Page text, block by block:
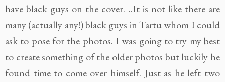
have black guys on the cover. ..It is not like there are
many (actually any!) black guys in Tartu whom I could
ask to pose for the photos. I was going to try my best
to create something of the older photos but luckily he
found time to come over himself. Just as he left two